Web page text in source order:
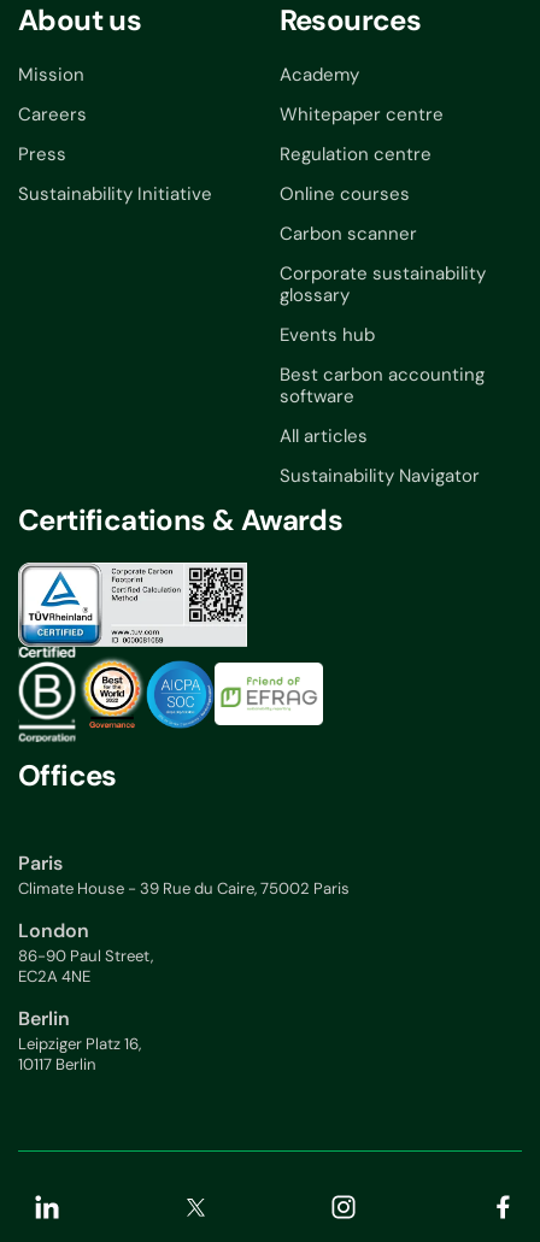
About us
Mission
Careers
Press
Sustainability Initiative
Resources
Academy
Whitepaper centre
Regulation centre
Online courses
Carbon scanner
Corporate sustainability
glossary
Events hub
Best carbon accounting
software
All articles
Sustainability Navigator
Certifications & Awards
Offices
Paris
Climate House - 39 Rue du Caire, 75002 Paris
London
86-90 Paul Street,
EC2A 4NE
Berlin
Leipziger Platz 16,
10117 Berlin